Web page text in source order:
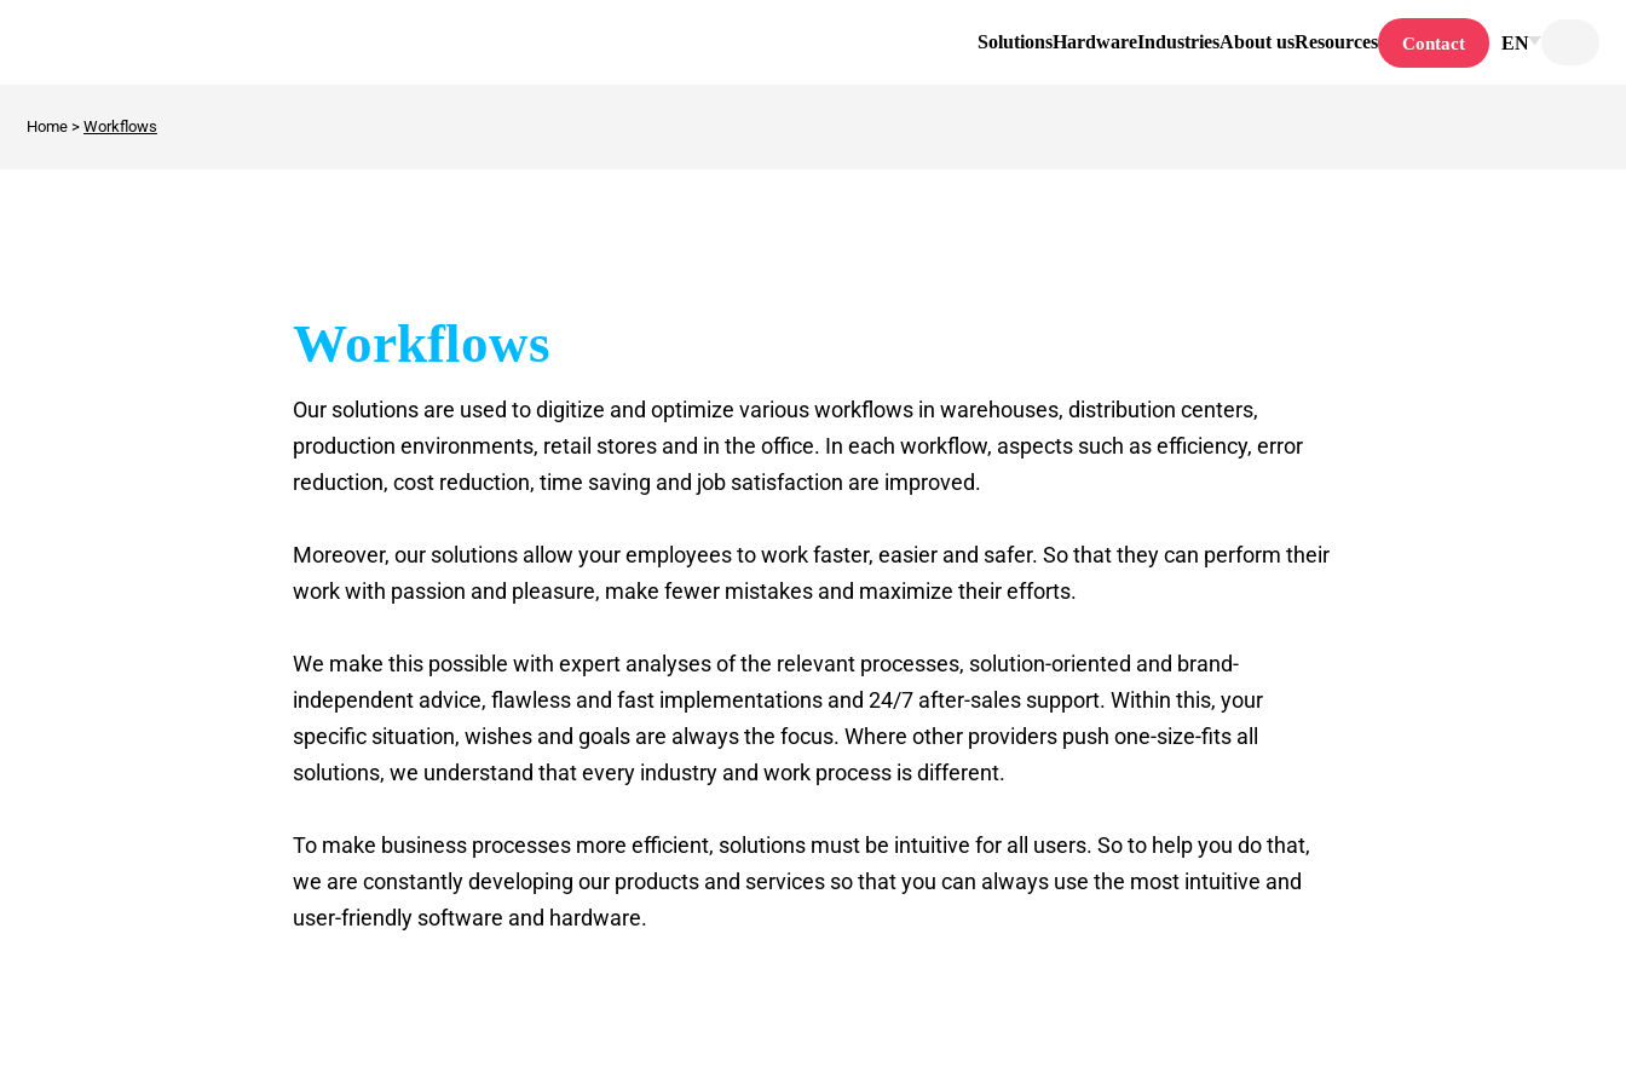
SolutionsHardwareIndustriesAbout usResources Contact EN
Home > Workflows
Workflows
Our solutions are used to digitize and optimize various workflows in warehouses, distribution centers,
production environments, retail stores and in the office. In each workflow, aspects such as efficiency, error
reduction, cost reduction, time saving and job satisfaction are improved.
Moreover, our solutions allow your employees to work faster, easier and safer. So that they can perform their
work with passion and pleasure, make fewer mistakes and maximize their efforts.
We make this possible with expert analyses of the relevant processes, solution-oriented and brand-
independent advice, flawless and fast implementations and 24/7 after-sales support. Within this, your
specific situation, wishes and goals are always the focus. Where other providers push one-size-fits all
solutions, we understand that every industry and work process is different.
To make business processes more efficient, solutions must be intuitive for all users. So to help you do that,
we are constantly developing our products and services so that you can always use the most intuitive and
user-friendly software and hardware.